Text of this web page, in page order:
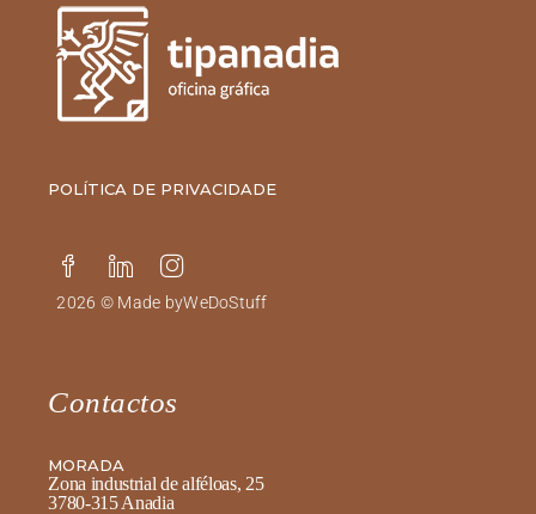
POLÍTICA DE PRIVACIDADE
2026 © Made byWeDoStuff
Contactos
MORADA
Zona industrial de alféloas, 25
3780-315 Anadia